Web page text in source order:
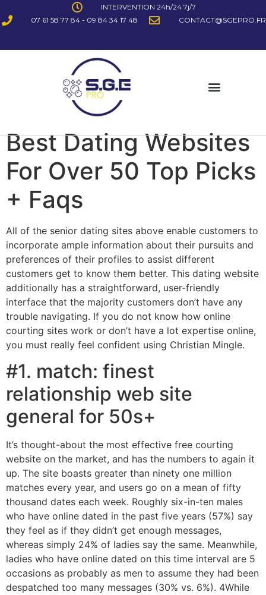
INTERVENTION 24h/24 7j/7
07 61 58 77 84 - 09 84 34 17 48
CONTACT@SGEPRO.FR
Best Dating Websites
For Over 50 Top Picks
+ Faqs
All of the senior dating sites above enable customers to
incorporate ample information about their pursuits and
preferences of their profiles to assist different
customers get to know them better. This dating website
additionally has a straightforward, user-friendly
interface that the majority customers don’t have any
trouble navigating. If you do not know how online
courting sites work or don’t have a lot expertise online,
you must really feel confident using Christian Mingle.
#1. match: finest
relationship web site
general for 50s+
It’s thought-about the most effective free courting
website on the market, and has the numbers to again it
up. The site boasts greater than ninety one million
matches every year, and users go on a mean of fifty
thousand dates each week. Roughly six-in-ten males
who have online dated in the past five years (57%) say
they feel as if they didn’t get enough messages,
whereas simply 24% of ladies say the same. Meanwhile,
ladies who have online dated on this time interval are 5
occasions as probably as men to assume they had been
despatched too many messages (30% vs. 6%). 4While